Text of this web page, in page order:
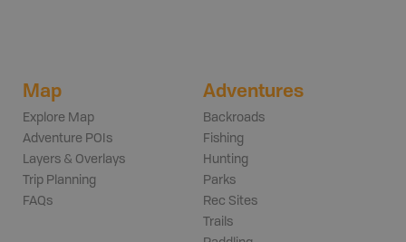
Map
Explore Map
Adventure POIs
Layers & Overlays
Trip Planning
FAQs
Adventures
Backroads
Fishing
Hunting
Parks
Rec Sites
Trails